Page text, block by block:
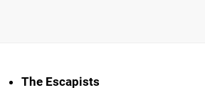
The Escapists